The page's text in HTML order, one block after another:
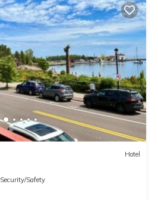
Hotel
Security/Safety